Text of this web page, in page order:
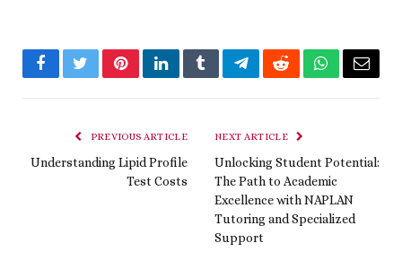
FacebookTwitterPinterestLinkedInTumblrTelegramRedditWhatsApp
Email
PREVIOUS ARTICLE
Understanding Lipid Profile
Test Costs
NEXT ARTICLE
Unlocking Student Potential:
The Path to Academic
Excellence with NAPLAN
Tutoring and Specialized
Support